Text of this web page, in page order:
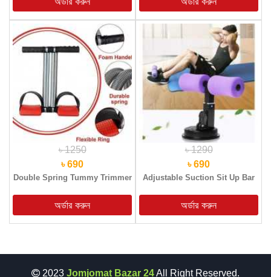
৳ 1250
৳ 690
Double Spring Tummy Trimmer
৳ 1290
৳ 690
Adjustable Suction Sit Up Bar
2023 Jomjomat Bazar 24All Right Reserved.